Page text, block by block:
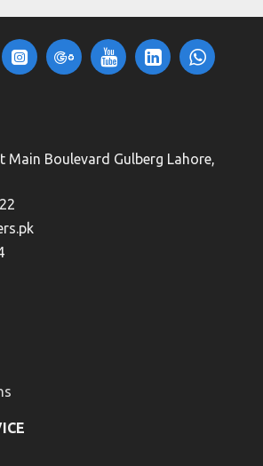
Main Boulevard Gulberg Lahore,